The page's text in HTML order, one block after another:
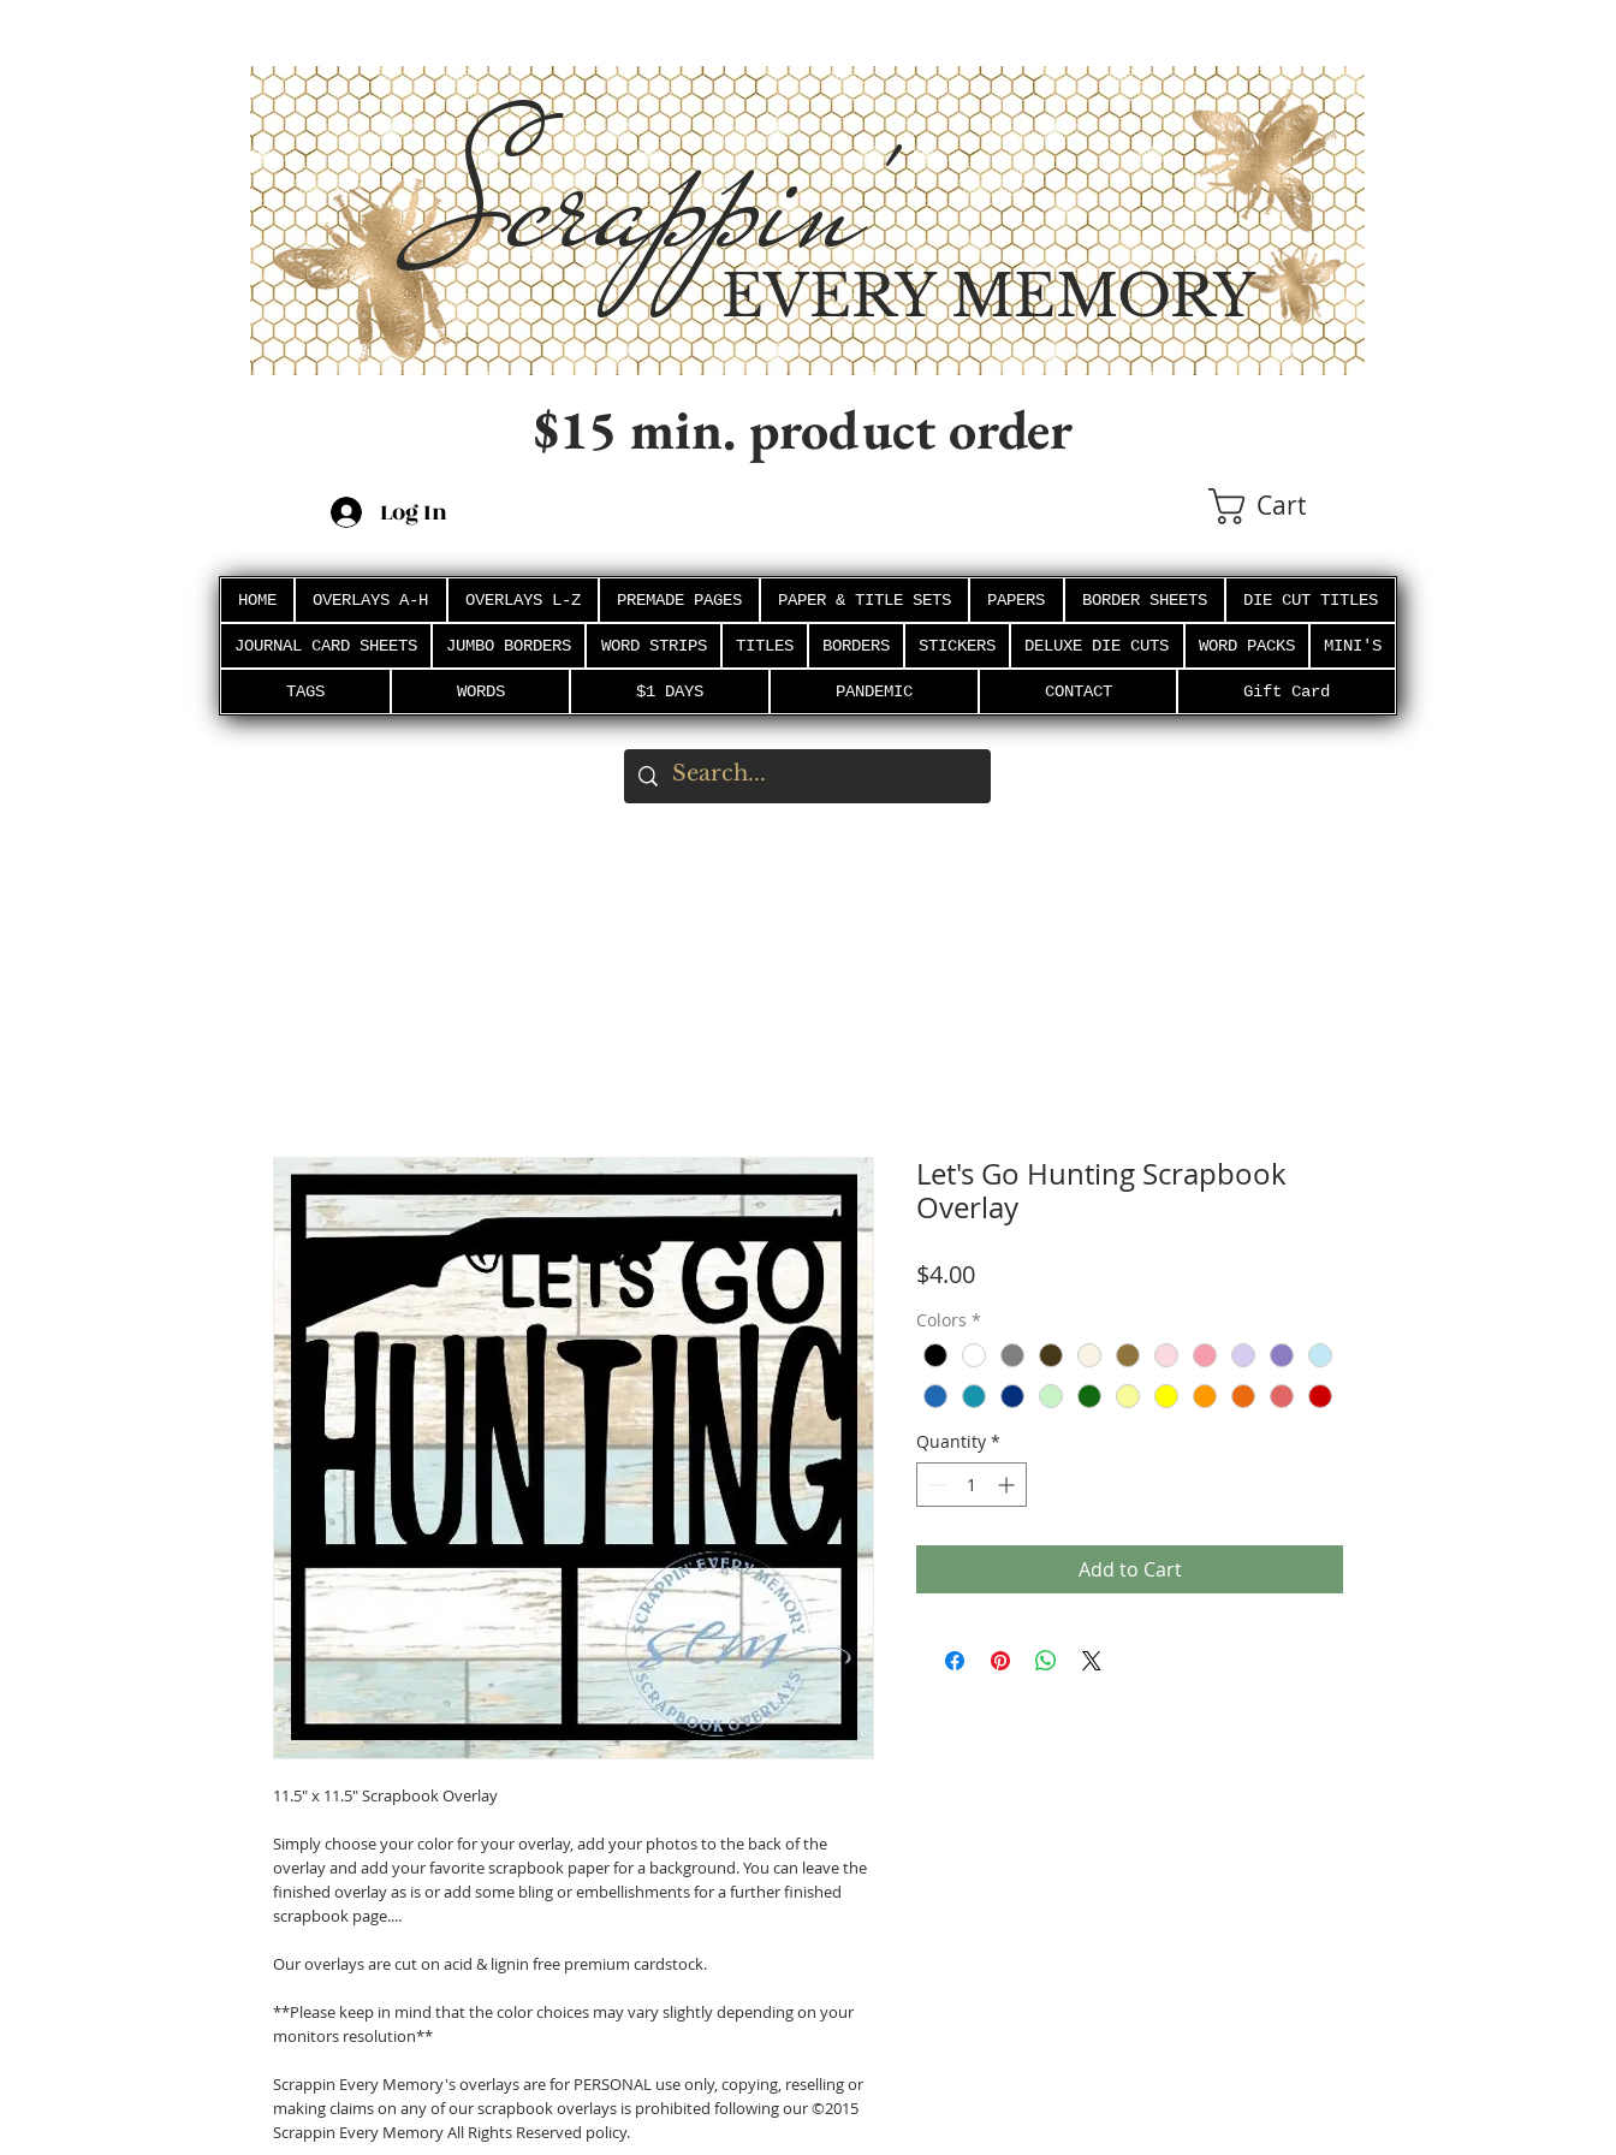
Scrappin'EVERY MEMORY
$15 min. product order
Log In Cart
HOME OVERLAYS A-H OVERLAYS L-Z PREMADE PAGES PAPER & TITLE SETS PAPERS BORDER SHEETS DIE CUT TITLES
JOURNAL CARD SHEETS JUMBO BORDERS WORD STRIPS TITLES BORDERS STICKERS DELUXE DIE CUTS WORD PACKS MINI'S
TAGS WORDS $1 DAYS PANDEMIC CONTACT Gift Card
11.5" x 11.5" Scrapbook Overlay
Simply choose your color for your overlay, add your photos to the back of the
overlay and add your favorite scrapbook paper for a background. You can leave the
finished overlay as is or add some bling or embellishments for a further finished
scrapbook page....
Our overlays are cut on acid & lignin free premium cardstock.
**Please keep in mind that the color choices may vary slightly depending on your
monitors resolution**
Scrappin Every Memory's overlays are for PERSONAL use only, copying, reselling or
making claims on any of our scrapbook overlays is prohibited following our ©2015
Scrappin Every Memory All Rights Reserved policy.
Let's Go Hunting Scrapbook
Overlay
$4.00Price
Colors *
Quantity *
Add to Cart